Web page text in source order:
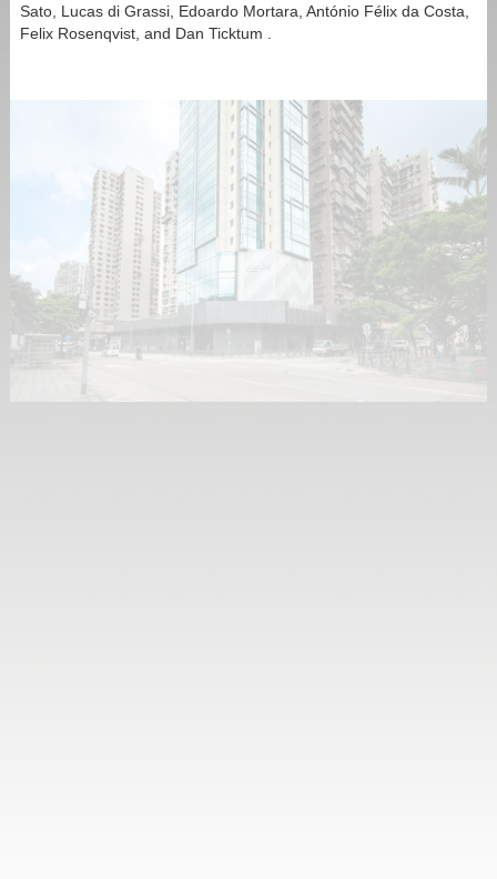
Sato, Lucas di Grassi, Edoardo Mortara, António Félix da Costa,
Felix Rosenqvist, and Dan Ticktum .